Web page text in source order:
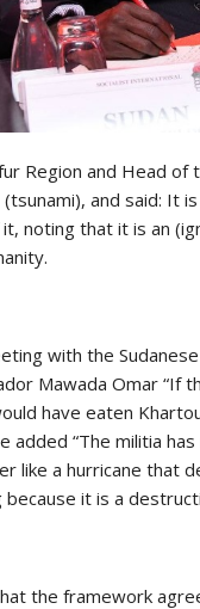
Region and Head of
(tsunami), and said: It
noting that it is an
with the
Mawada Omar “If
have eaten
added “The militia
like a hurricane
it is a
the framework